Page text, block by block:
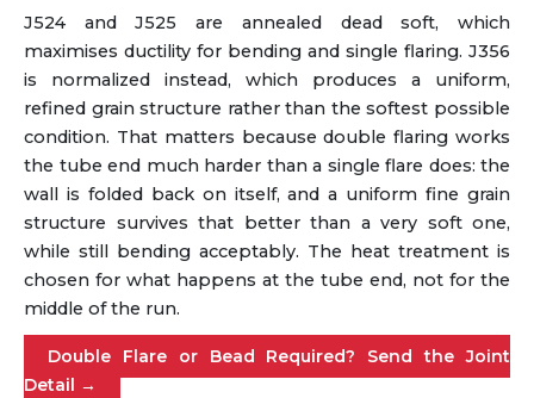
J524 and J525 are annealed dead soft, which
maximises ductility for bending and single flaring. J356
is normalized instead, which produces a uniform,
refined grain structure rather than the softest possible
condition. That matters because double flaring works
the tube end much harder than a single flare does: the
wall is folded back on itself, and a uniform fine grain
structure survives that better than a very soft one,
while still bending acceptably. The heat treatment is
chosen for what happens at the tube end, not for the
middle of the run.
Double Flare or Bead Required? Send the Joint
Detail →